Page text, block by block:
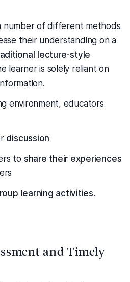
number of different methods
their understanding on a
lecture-style
learner is solely reliant on
environment, educators
discussion
to share their experiences
learning activities.
and Timely